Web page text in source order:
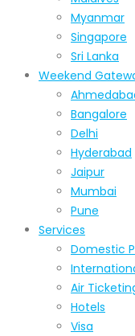
Myanmar
Singapore
Sri Lanka
Weekend
Bangalore
Delhi
Hyderabad
Jaipur
Mumbai
Pune
Services
Domestic
Air
Hotels
Visa